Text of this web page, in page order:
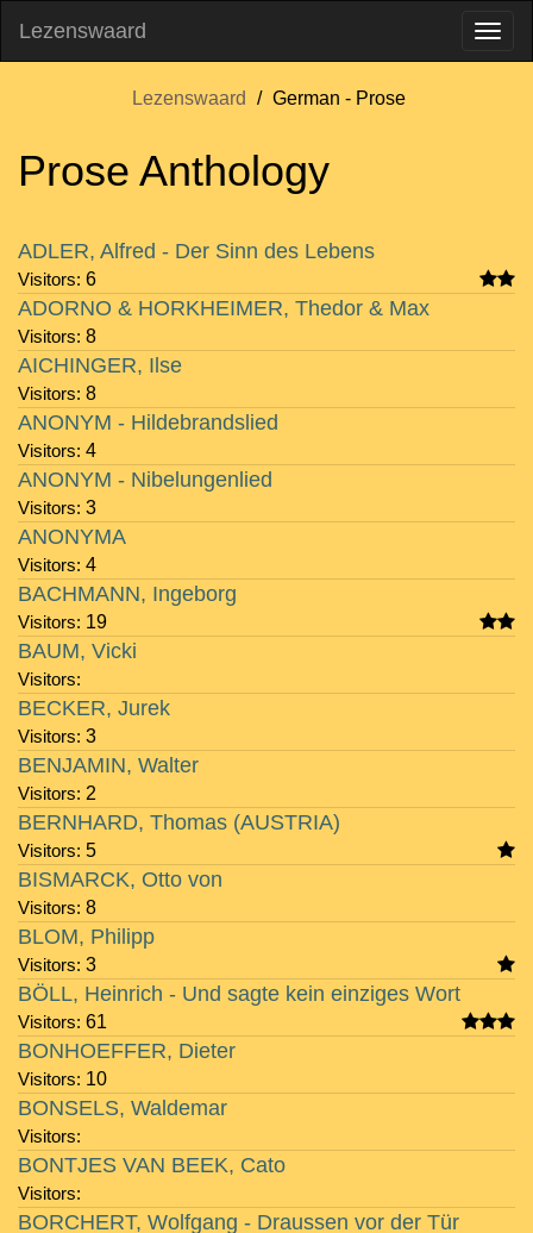
Lezenswaard
Lezenswaard German - Prose
Prose Anthology
Visitors
Author
Rating
Notes
Visitors: 6
ADLER, Alfred - Der Sinn des Lebens
Visitors: 8
ADORNO & HORKHEIMER, Thedor & Max
Visitors: 8
AICHINGER, Ilse
Visitors: 4
ANONYM - Hildebrandslied
Visitors: 3
ANONYM - Nibelungenlied
Visitors: 4
ANONYMA
Visitors: 19
BACHMANN, Ingeborg
Visitors:
BAUM, Vicki
Visitors: 3
BECKER, Jurek
Visitors: 2
BENJAMIN, Walter
Visitors: 5
BERNHARD, Thomas (AUSTRIA)
Visitors: 8
BISMARCK, Otto von
Visitors: 3
BLOM, Philipp
Visitors: 61
BÖLL, Heinrich - Und sagte kein einziges Wort
Visitors: 10
BONHOEFFER, Dieter
Visitors:
BONSELS, Waldemar
Visitors:
BONTJES VAN BEEK, Cato
BORCHERT, Wolfgang - Draussen vor der Tür